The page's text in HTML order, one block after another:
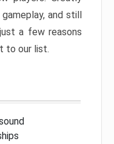
and still
a few reasons
to our list.